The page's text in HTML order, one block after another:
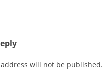
will not be published.